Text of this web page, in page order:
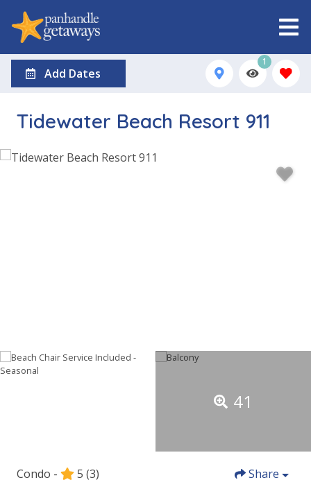
Add Dates
1
Tidewater Beach Resort 911
41
Condo - 5 (3) Share